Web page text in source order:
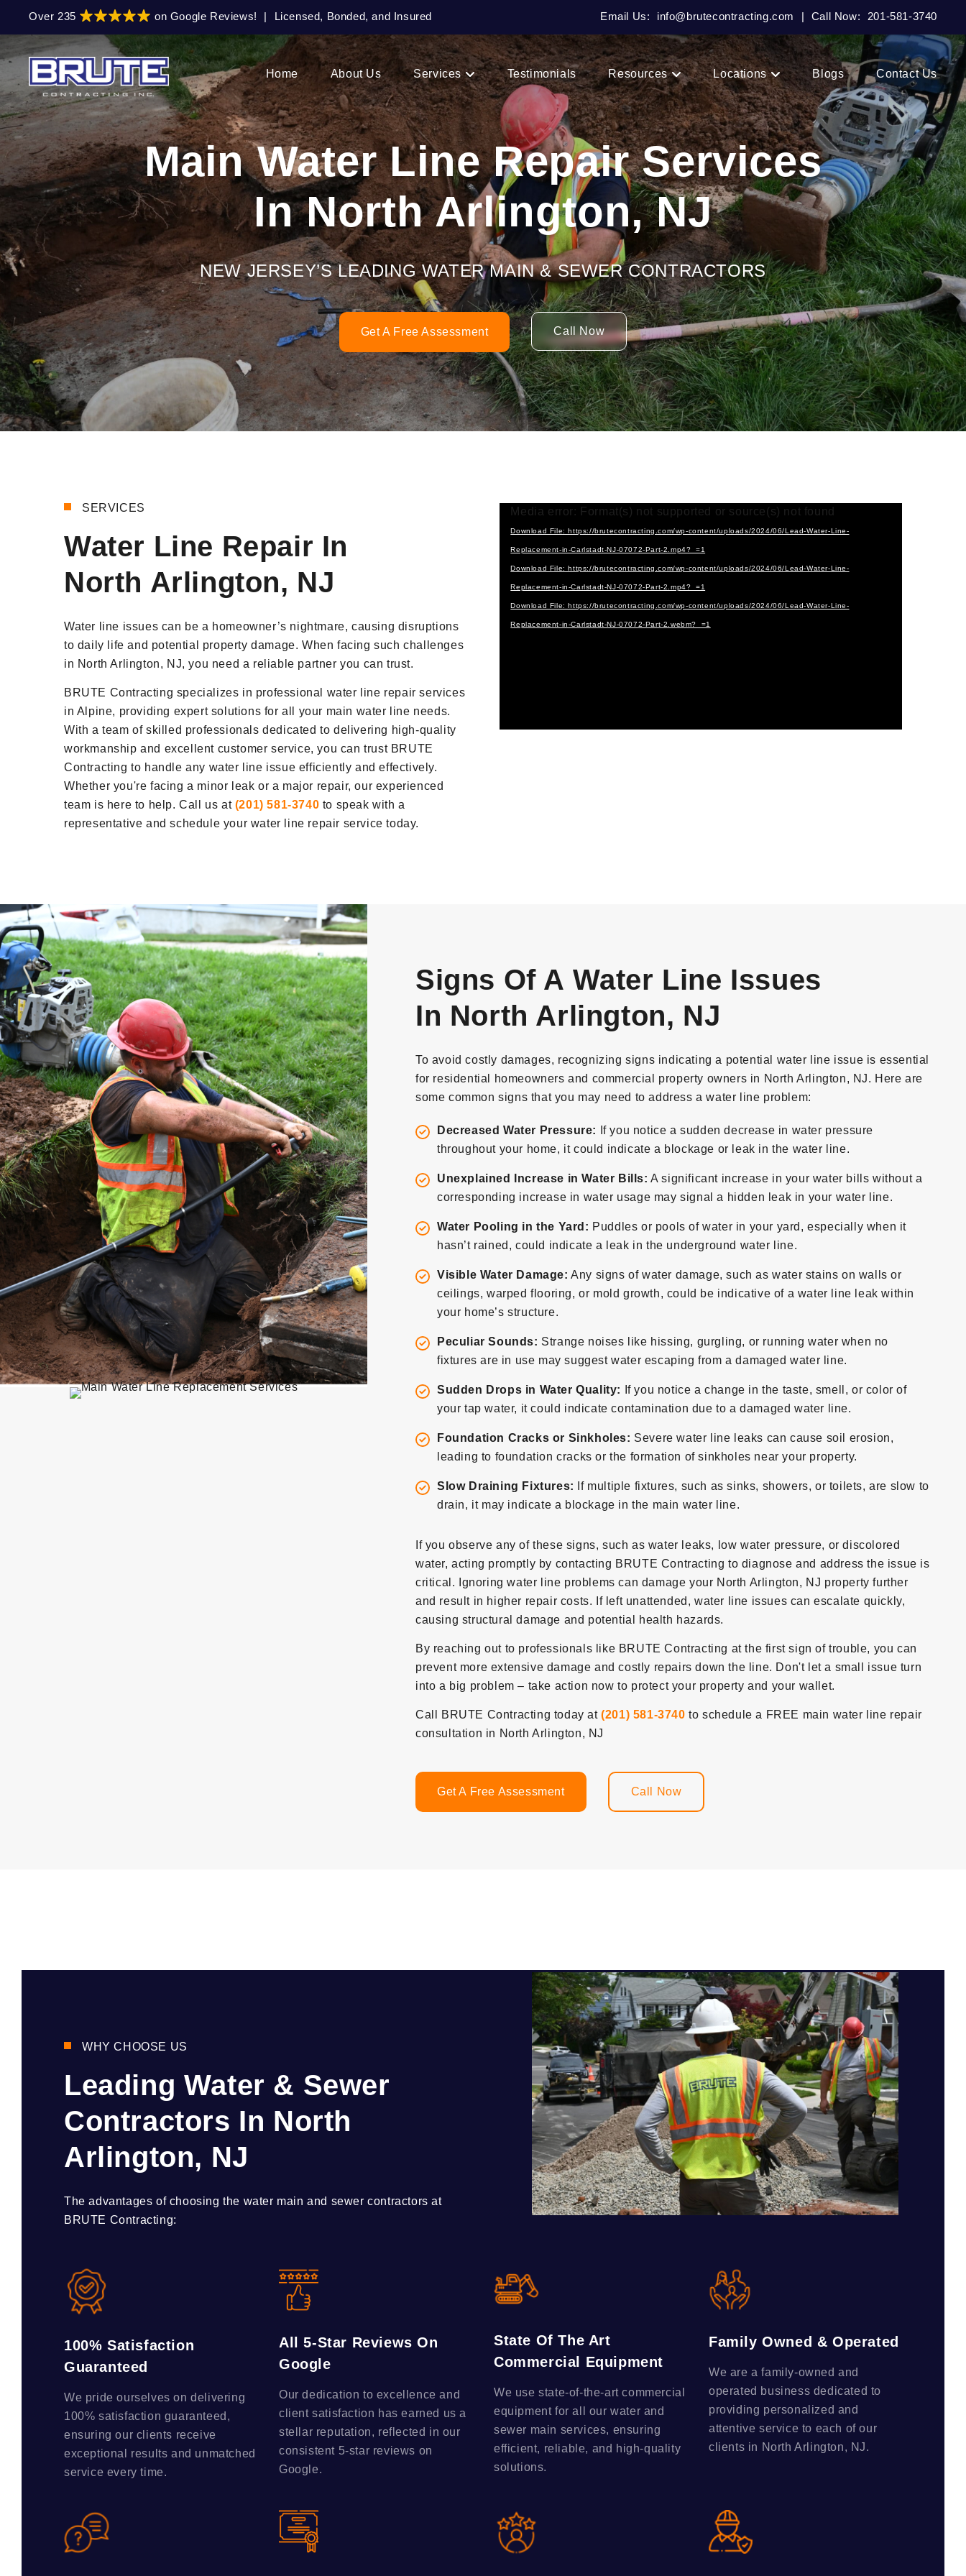
primary
navigation
content
Over 235 on Google Reviews! | Licensed, Bonded, and Insured Email Us: info@brutecontracting.com | Call Now: 201-581-3740
Home About Us Services Testimonials Resources Locations Blogs Contact Us
Main Water Line Repair Services
In North Arlington, NJ
NEW JERSEY’S LEADING WATER MAIN & SEWER CONTRACTORS
Get A Free Assessment Call Now
SERVICES
Water Line Repair In
North Arlington, NJ
Water line issues can be a homeowner’s nightmare, causing disruptions
to daily life and potential property damage. When facing such challenges
in North Arlington, NJ, you need a reliable partner you can trust.
BRUTE Contracting specializes in professional water line repair services
in Alpine, providing expert solutions for all your main water line needs.
With a team of skilled professionals dedicated to delivering high-quality
workmanship and excellent customer service, you can trust BRUTE
Contracting to handle any water line issue efficiently and effectively.
Whether you're facing a minor leak or a major repair, our experienced
team is here to help. Call us at (201) 581-3740 to speak with a
representative and schedule your water line repair service today.
Video
Player
Media error: Format(s) not supported or source(s) not found
Download File: https://brutecontracting.com/wp-content/uploads/2024/06/Lead-Water-Line-
Replacement-in-Carlstadt-NJ-07072-Part-2.mp4?_=1
Download File: https://brutecontracting.com/wp-content/uploads/2024/06/Lead-Water-Line-
Replacement-in-Carlstadt-NJ-07072-Part-2.mp4?_=1
Download File: https://brutecontracting.com/wp-content/uploads/2024/06/Lead-Water-Line-
Replacement-in-Carlstadt-NJ-07072-Part-2.webm?_=1
Signs Of A Water Line Issues
In North Arlington, NJ
To avoid costly damages, recognizing signs indicating a potential water line issue is essential
for residential homeowners and commercial property owners in North Arlington, NJ. Here are
some common signs that you may need to address a water line problem:
Decreased Water Pressure:
If you notice a sudden decrease in water pressure
throughout your home, it could indicate a blockage or leak in the water line.
Unexplained Increase in Water Bills: A significant increase in your water bills without a
corresponding increase in water usage may signal a hidden leak in your water line.
Water Pooling in the Yard: Puddles or pools of water in your yard, especially when it
hasn’t rained, could indicate a leak in the underground water line.
Visible Water Damage: Any signs of water damage, such as water stains on walls or
ceilings, warped flooring, or mold growth, could be indicative of a water line leak within
your home’s structure.
Peculiar Sounds: Strange noises like hissing, gurgling, or running water when no
fixtures are in use may suggest water escaping from a damaged water line.
Sudden Drops in Water Quality:
If you notice a change in the taste, smell, or color of
your tap water, it could indicate contamination due to a damaged water line.
Foundation Cracks or Sinkholes: Severe water line leaks can cause soil erosion,
leading to foundation cracks or the formation of sinkholes near your property.
Slow Draining Fixtures:
If multiple fixtures, such as sinks, showers, or toilets, are slow to
drain, it may indicate a blockage in the main water line.
If you observe any of these signs, such as water leaks, low water pressure, or discolored
water, acting promptly by contacting BRUTE Contracting to diagnose and address the issue is
critical. Ignoring water line problems can damage your North Arlington, NJ property further
and result in higher repair costs. If left unattended, water line issues can escalate quickly,
causing structural damage and potential health hazards.
By reaching out to professionals like BRUTE Contracting at the first sign of trouble, you can
prevent more extensive damage and costly repairs down the line. Don't let a small issue turn
into a big problem – take action now to protect your property and your wallet.
Call BRUTE Contracting today at(201) 581-3740 to schedule a FREE main water line repair
consultation in North Arlington, NJ
Get A Free Assessment Call Now
WHY CHOOSE US
Leading Water & Sewer
Contractors In North
Arlington, NJ
The advantages of choosing the water main and sewer contractors at
BRUTE Contracting:
100% Satisfaction
Guaranteed
We pride ourselves on delivering
100% satisfaction guaranteed,
ensuring our clients receive
exceptional results and unmatched
service every time.
All 5-Star Reviews On
Google
Our dedication to excellence and
client satisfaction has earned us a
stellar reputation, reflected in our
consistent 5-star reviews on
Google.
State Of The Art
Commercial Equipment
We use state-of-the-art commercial
equipment for all our water and
sewer main services, ensuring
efficient, reliable, and high-quality
solutions.
Family Owned & Operated
We are a family-owned and
operated business dedicated to
providing personalized and
attentive service to each of our
clients in North Arlington, NJ.